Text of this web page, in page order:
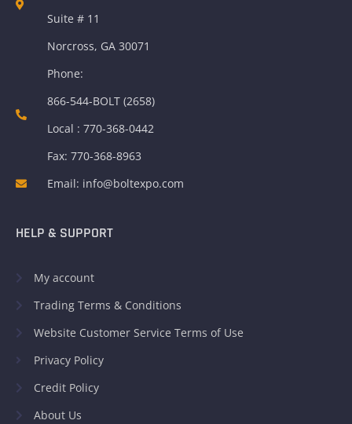
Suite # 11
Norcross, GA 30071
Phone:
866-544-BOLT (2658)
Local : 770-368-0442
Fax: 770-368-8963
Email: info@boltexpo.com
HELP & SUPPORT
My account
Trading Terms & Conditions
Website Customer Service Terms of Use
Privacy Policy
Credit Policy
About Us